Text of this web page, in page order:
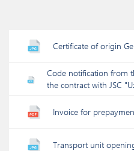
Certificate of origin
Code notification from
the contract with JSC
Invoice for
Transport unit